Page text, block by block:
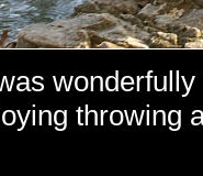
throwing